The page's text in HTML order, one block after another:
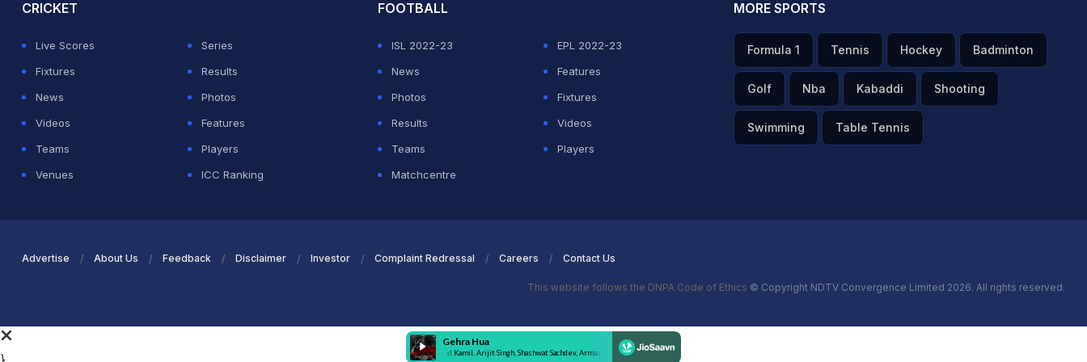
CRICKET
Live Scores
Series
Fixtures
Results
News
Photos
Videos
Features
Teams
Players
Venues
ICC Ranking
FOOTBALL
ISL 2022-23
EPL 2022-23
News
Features
Photos
Fixtures
Results
Videos
Teams
Players
Matchcentre
MORE SPORTS
Formula 1 Tennis Hockey Badminton
Golf Nba Kabaddi Shooting
Swimming Table Tennis
Advertise About Us Feedback Disclaimer Investor Complaint Redressal Careers Contact Us
This website follows the DNPA Code of Ethics © Copyright NDTV Convergence Limited 2026. All rights reserved.
}